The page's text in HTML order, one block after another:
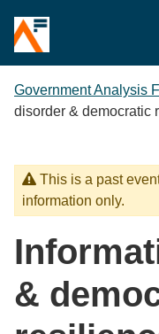
Government Analysis
disorder & democratic
This is a past
information only.
&